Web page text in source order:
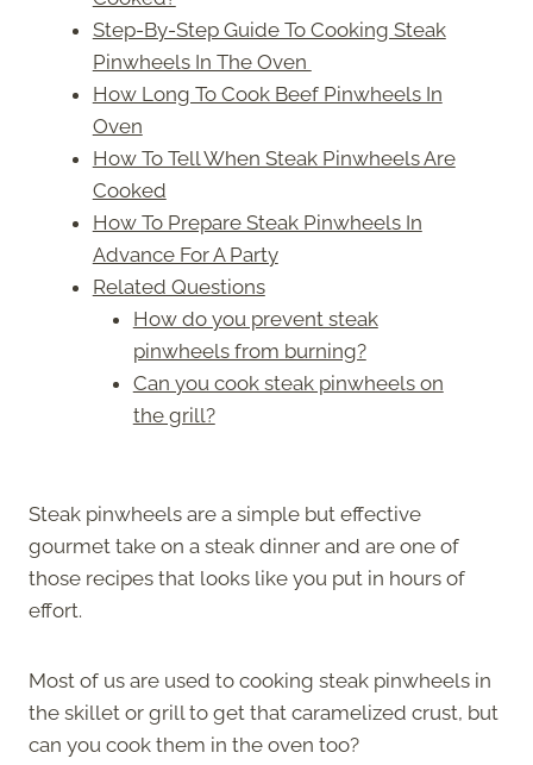
Step-By-Step Guide To Cooking Steak
Pinwheels In The Oven
How Long To Cook Beef Pinwheels In
Oven
How To Tell When Steak Pinwheels Are
Cooked
How To Prepare Steak Pinwheels In
Advance For A Party
Related Questions
How do you prevent steak
pinwheels from burning?
Can you cook steak pinwheels on
the grill?
Steak pinwheels are a simple but effective
gourmet take on a steak dinner and are one of
those recipes that looks like you put in hours of
effort.
Most of us are used to cooking steak pinwheels in
the skillet or grill to get that caramelized crust, but
can you cook them in the oven too?